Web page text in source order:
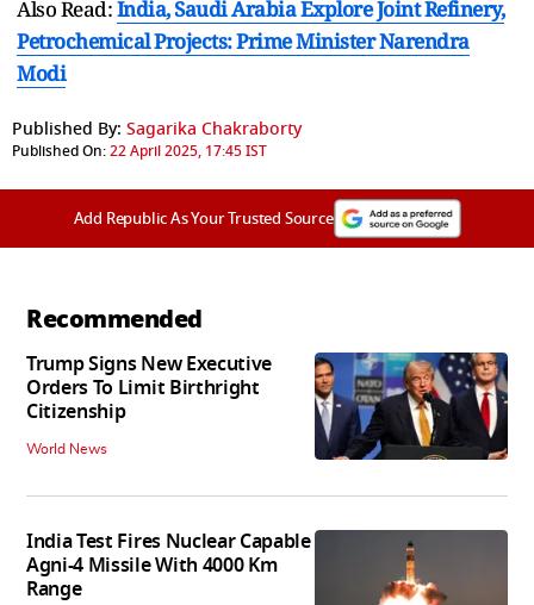
Also Read:India, Saudi Arabia Explore Joint Refinery,
Petrochemical Projects: Prime Minister Narendra
Modi
Published By: Sagarika Chakraborty
Published On:22 April 2025, 17:45 IST
Add Republic As Your Trusted Source
Recommended
Trump Signs New Executive
Orders To Limit Birthright
Citizenship
World News
India Test Fires Nuclear Capable
Agni-4 Missile With 4000 Km
Range